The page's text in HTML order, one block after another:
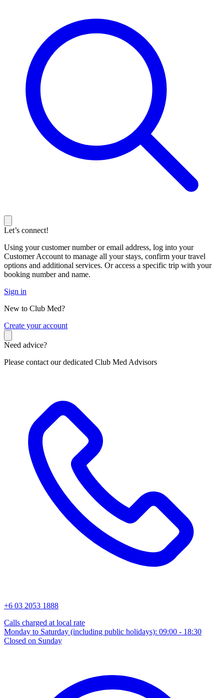
Let’s connect!
Using your customer number or email address, log into your
Customer Account to manage all your stays, confirm your travel
options and additional services. Or access a specific trip with your
booking number and name.
Sign in
New to Club Med?
Create your account
Need advice?
Please contact our dedicated Club Med Advisors
+6 03 2053 1888
Calls charged at local rate
Monday to Saturday (including public holidays): 09:00 - 18:30
Closed on Sunday